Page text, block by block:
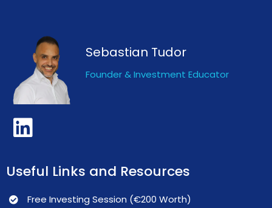
Sebastian Tudor
Founder & Investment Educator
Useful Links and Resources
Free Investing Session (€200 Worth)